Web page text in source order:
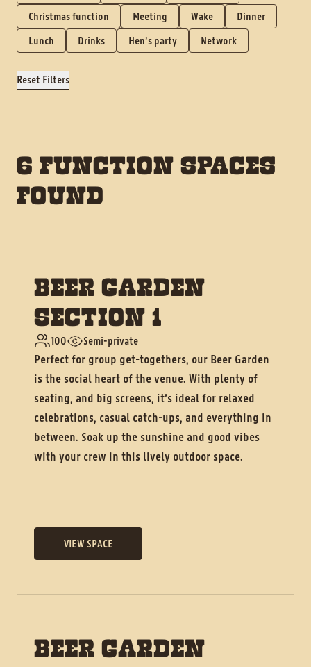
Christmas function
Meeting Wake
Dinner
Lunch
Drinks Hen’s party Network
Reset Filters
6 FUNCTION SPACES
FOUND
BEER GARDEN
SECTION 1
100 Semi-private
Perfect for group get-togethers, our Beer Garden
is the social heart of the venue. With plenty of
seating, and big screens, it’s ideal for relaxed
celebrations, casual catch-ups, and everything in
between. Soak up the sunshine and good vibes
with your crew in this lively outdoor space.
VIEW SPACE
BEER GARDEN